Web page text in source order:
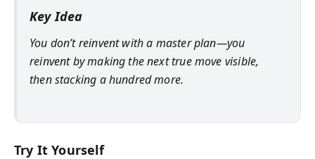
Key Idea
You don’t reinvent with a master plan—you
reinvent by making the next true move visible,
then stacking a hundred more.
Try It Yourself